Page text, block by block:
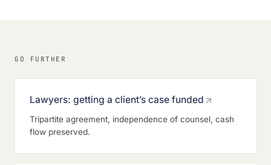
GO FURTHER
Lawyers: getting a client’s case funded
Tripartite agreement, independence of counsel, cash
flow preserved.